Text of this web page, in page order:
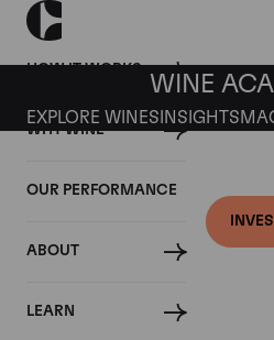
HOW IT WORKS
WHY WINE
OUR PERFORMANCE
ABOUT
LEARN
WINE
EXPLORE WINES INSIGHTS
Domaine